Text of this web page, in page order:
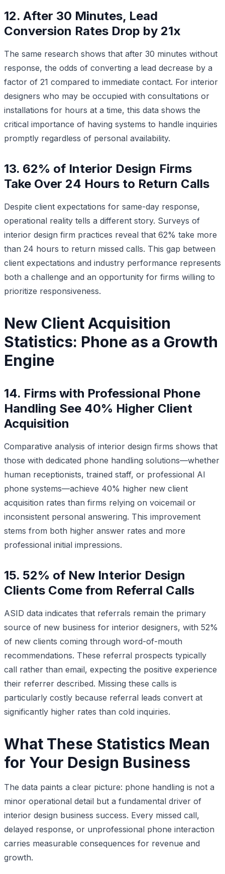
12. After 30 Minutes, Lead
Conversion Rates Drop by 21x
The same research shows that after 30 minutes without
response, the odds of converting a lead decrease by a
factor of 21 compared to immediate contact. For interior
designers who may be occupied with consultations or
installations for hours at a time, this data shows the
critical importance of having systems to handle inquiries
promptly regardless of personal availability.
13. 62% of Interior Design Firms
Take Over 24 Hours to Return Calls
Despite client expectations for same-day response,
operational reality tells a different story. Surveys of
interior design firm practices reveal that 62% take more
than 24 hours to return missed calls. This gap between
client expectations and industry performance represents
both a challenge and an opportunity for firms willing to
prioritize responsiveness.
New Client Acquisition
Statistics: Phone as a Growth
Engine
14. Firms with Professional Phone
Handling See 40% Higher Client
Acquisition
Comparative analysis of interior design firms shows that
those with dedicated phone handling solutions—whether
human receptionists, trained staff, or professional AI
phone systems—achieve 40% higher new client
acquisition rates than firms relying on voicemail or
inconsistent personal answering. This improvement
stems from both higher answer rates and more
professional initial impressions.
15. 52% of New Interior Design
Clients Come from Referral Calls
ASID data indicates that referrals remain the primary
source of new business for interior designers, with 52%
of new clients coming through word-of-mouth
recommendations. These referral prospects typically
call rather than email, expecting the positive experience
their referrer described. Missing these calls is
particularly costly because referral leads convert at
significantly higher rates than cold inquiries.
What These Statistics Mean
for Your Design Business
The data paints a clear picture: phone handling is not a
minor operational detail but a fundamental driver of
interior design business success. Every missed call,
delayed response, or unprofessional phone interaction
carries measurable consequences for revenue and
growth.